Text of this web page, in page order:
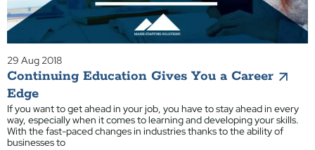
29 Aug 2018
Continuing Education Gives You a Career
Edge
If you want to get ahead in your job, you have to stay ahead in every
way, especially when it comes to learning and developing your skills.
With the fast-paced changes in industries thanks to the ability of
businesses to